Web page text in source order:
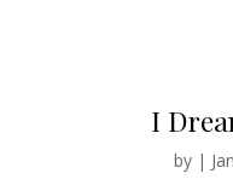
I
by |